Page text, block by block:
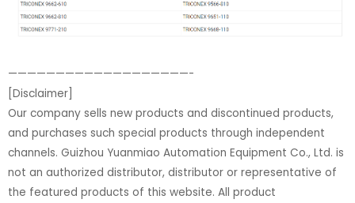
———————————————————-
[Disclaimer]
Our company sells new products and discontinued products,
and purchases such special products through independent
channels. Guizhou Yuanmiao Automation Equipment Co., Ltd. is
not an authorized distributor, distributor or representative of
the featured products of this website. All product